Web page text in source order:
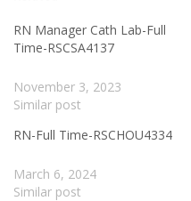
RN Manager Cath Lab-Full
Time-RSCSA4137
November 3, 2023
Similar post
RN-Full Time-RSCHOU4334
March 6, 2024
Similar post